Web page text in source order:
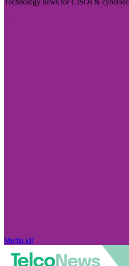
Technology news for CISOs &
Media kit